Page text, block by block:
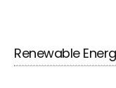
Renewable